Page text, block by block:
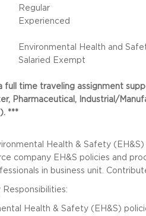
Regular
Experienced
Environmental Health and
Salaried Exempt
full time traveling assignment
Pharmaceutical, Industrial/
***
Health & Safety
company EH&S policies and
in business unit.
Responsibilities:
Health & Safety (EH&S)